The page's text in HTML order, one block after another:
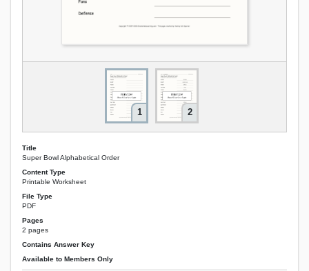
1 2
Title
Super Bowl Alphabetical Order
Content Type
Printable Worksheet
File Type
PDF
Pages
2 pages
Contains Answer Key
Available to Members Only